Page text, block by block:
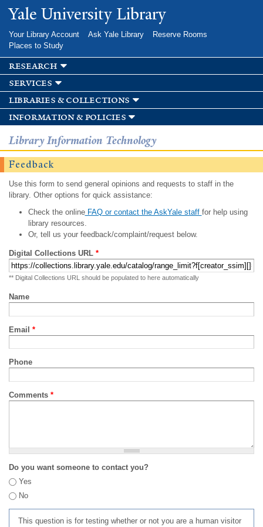
Skip to
main
Yale University Library
Your Library Account Ask Yale Library
Reserve Rooms
Places to Study
research
services
libraries & collections
information & policies
Library Information Technology
Feedback
Use this form to send general opinions and requests to staff in the
library. Other options for quick assistance:
Check the onlineFAQ or contact the AskYale staff for help using
library resources.
Or, tell us your feedback/complaint/request below.
Digital Collections URL *
** Digital Collections URL should be populated to here automatically
Name
Email *
Phone
Comments *
Do you want someone to contact you?
Yes
No
This question is for testing whether or not you are a human visitor